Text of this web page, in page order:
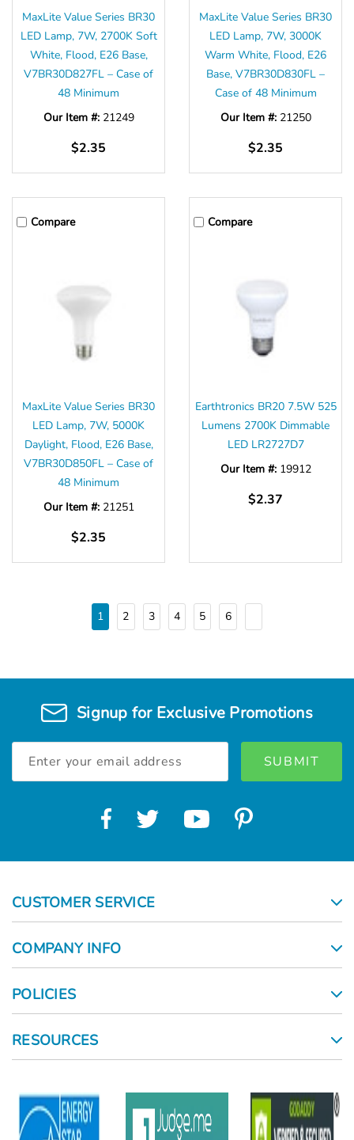
MaxLite Value Series BR30
LED Lamp, 7W, 2700K Soft
White, Flood, E26 Base,
V7BR30D827FL – Case of
48 Minimum
Our Item #: 21249
$2.35
MaxLite Value Series BR30
LED Lamp, 7W, 3000K
Warm White, Flood, E26
Base, V7BR30D830FL –
Case of 48 Minimum
Our Item #: 21250
$2.35
Compare
MaxLite Value Series BR30
LED Lamp, 7W, 5000K
Daylight, Flood, E26 Base,
V7BR30D850FL – Case of
48 Minimum
Our Item #: 21251
$2.35
Compare
Earthtronics BR20 7.5W 525
Lumens 2700K Dimmable
LED LR2727D7
Our Item #: 19912
$2.37
1 2 3 4 5 6
Signup for Exclusive Promotions
Address
CUSTOMER SERVICE
COMPANY INFO
POLICIES
RESOURCES